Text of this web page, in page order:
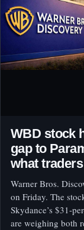
WBD stock
gap to
what
Warner Bros.
on Friday. The
Skydance’s $31-
are weighing both